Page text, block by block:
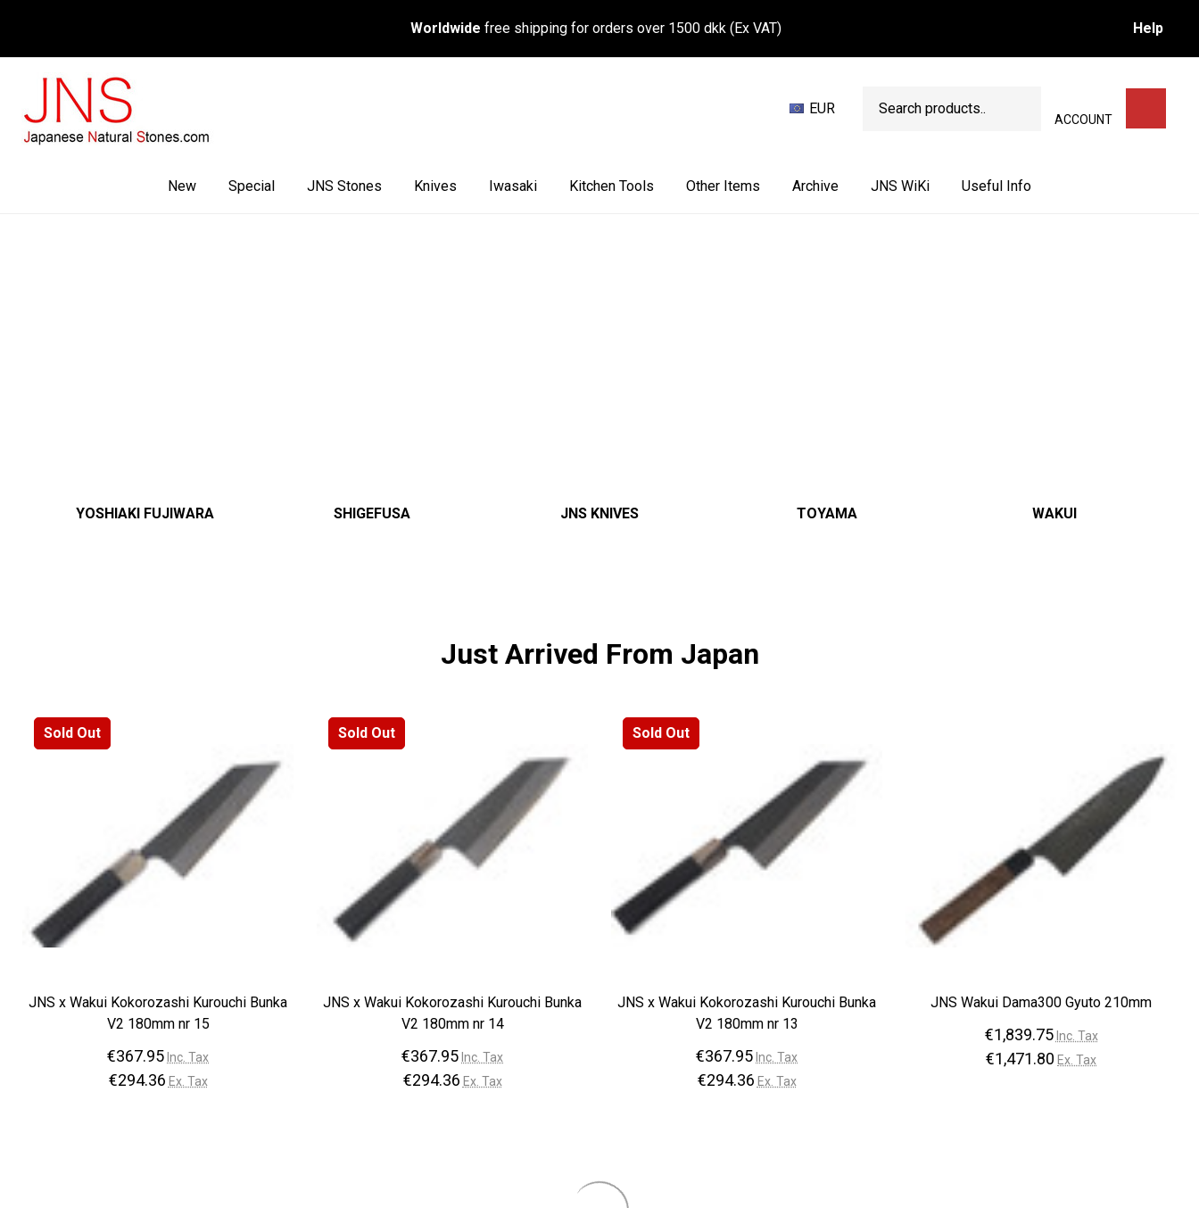
â
Worldwide free shipping for orders over 1500 dkk (Ex VAT) Help
EUR
ACCOUNT
SEARCH
New Special JNS Stones Knives Iwasaki Kitchen Tools Other Items Archive JNS WiKi Useful Info
YOSHIAKI FUJIWARA SHIGEFUSA JNS KNIVES TOYAMA WAKUI
Just Arrived From Japan
Sold Out
JNS x Wakui Kokorozashi Kurouchi Bunka
V2 180mm nr 15
€367.95 Inc. Tax
€294.36 Ex. Tax
Sold Out
JNS x Wakui Kokorozashi Kurouchi Bunka
V2 180mm nr 14
€367.95 Inc. Tax
€294.36 Ex. Tax
Sold Out
JNS x Wakui Kokorozashi Kurouchi Bunka
V2 180mm nr 13
€367.95 Inc. Tax
€294.36 Ex. Tax
JNS Wakui Dama300 Gyuto 210mm
€1,839.75 Inc. Tax
€1,471.80 Ex. Tax